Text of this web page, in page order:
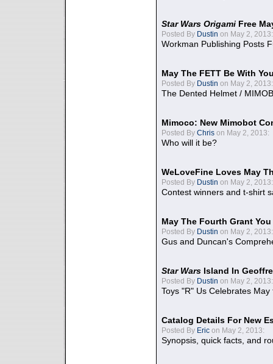
Star Wars Origami Free
Posted By Dustin on May 2, 2013:
Workman Publishing Posts
May The FETT Be With
Posted By Dustin on May 2, 2013:
The Dented Helmet /
Mimoco: New Mimobot
Posted By Chris on May 2, 2013:
Who will it be?
WeLoveFine Loves May
Posted By Dustin on May 2, 2013:
Contest winners and t-shirt
May The Fourth Grant
Posted By Dustin on May 2, 2013:
Gus and Duncan's
Star Wars Island In
Posted By Dustin on May 2, 2013:
Toys "R" Us Celebrates May
Catalog Details For New
Posted By Eric on May 2, 2013:
Synopsis, quick facts, and